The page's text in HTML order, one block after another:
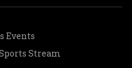
Events
Stream